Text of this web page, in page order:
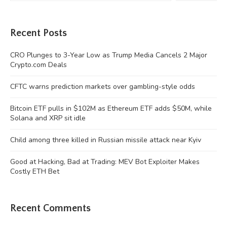
Recent Posts
CRO Plunges to 3-Year Low as Trump Media Cancels 2 Major
Crypto.com Deals
CFTC warns prediction markets over gambling-style odds
Bitcoin ETF pulls in $102M as Ethereum ETF adds $50M, while
Solana and XRP sit idle
Child among three killed in Russian missile attack near Kyiv
Good at Hacking, Bad at Trading: MEV Bot Exploiter Makes
Costly ETH Bet
Recent Comments